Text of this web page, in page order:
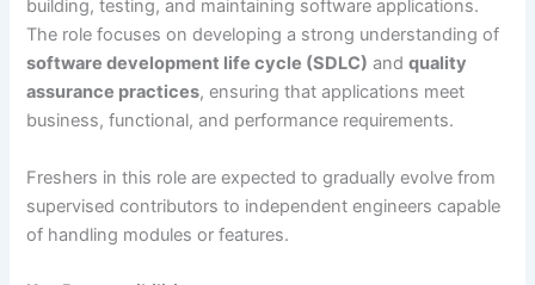
building, testing, and maintaining software applications.
The role focuses on developing a strong understanding of
software development life cycle (SDLC) andquality
assurance practices, ensuring that applications meet
business, functional, and performance requirements.
Freshers in this role are expected to gradually evolve from
supervised contributors to independent engineers capable
of handling modules or features.